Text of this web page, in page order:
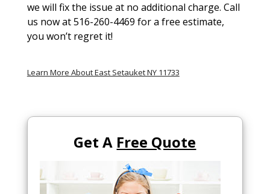
we will fix the issue at no additional charge. Call
us now at 516-260-4469 for a free estimate,
you won’t regret it!
Learn More About East Setauket NY 11733
Get A Free Quote